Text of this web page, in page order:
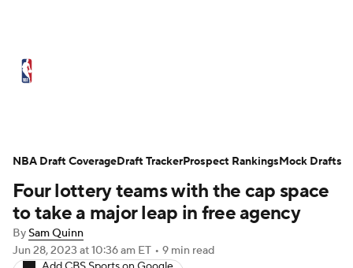
NBA Draft Video Injuries
Transactions
to take a major leap in free agency
By
Sam Quinn
Jun 28, 2023at 10:36 am ET • 9 min read
Add CBS Sports on Google